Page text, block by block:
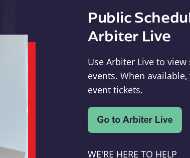
Public
Arbiter Live
Use Arbiter Live to
events. When
event tickets.
WE'RE HERE TO HELP